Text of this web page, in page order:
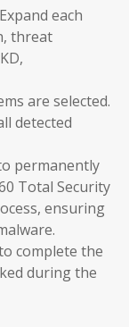
each
threat
are selected.
detected
permanently
Total Security
ensuring
complete the
during the